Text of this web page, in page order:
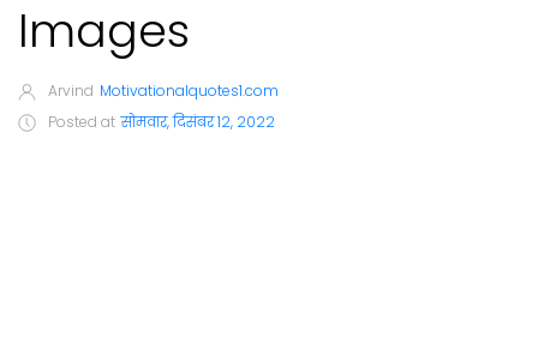
Images
Arvind Motivationalquotes1.com
Posted at सोमवार, दिसंबर 12, 2022